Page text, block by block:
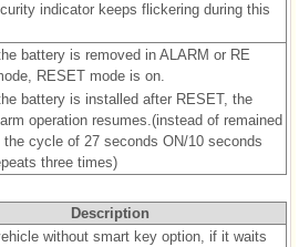
indicator keeps flickering during this
battery is removed in ALARM or RE
RESET mode is on.
battery is installed after RESET, the
operation resumes.(instead of remained
the cycle of 27 seconds ON/10 seconds
three times)
Description
without smart key option, if it waits